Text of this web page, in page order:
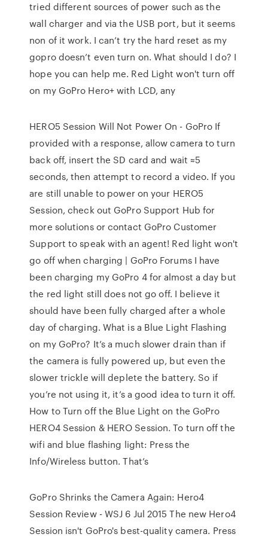
tried different sources of power such as the
wall charger and via the USB port, but it seems
non of it work. I can’t try the hard reset as my
gopro doesn’t even turn on. What should I do? I
hope you can help me. Red Light won't turn off
on my GoPro Hero+ with LCD, any
HERO5 Session Will Not Power On - GoPro If
provided with a response, allow camera to turn
back off, insert the SD card and wait ≈5
seconds, then attempt to record a video. If you
are still unable to power on your HERO5
Session, check out GoPro Support Hub for
more solutions or contact GoPro Customer
Support to speak with an agent! Red light won't
go off when charging | GoPro Forums I have
been charging my GoPro 4 for almost a day but
the red light still does not go off. I believe it
should have been fully charged after a whole
day of charging. What is a Blue Light Flashing
on my GoPro? It’s a much slower drain than if
the camera is fully powered up, but even the
slower trickle will deplete the battery. So if
you’re not using it, it’s a good idea to turn it off.
How to Turn off the Blue Light on the GoPro
HERO4 Session & HERO Session. To turn off the
wifi and blue flashing light: Press the
Info/Wireless button. That’s
GoPro Shrinks the Camera Again: Hero4
Session Review - WSJ 6 Jul 2015 The new Hero4
Session isn't GoPro's best-quality camera. Press